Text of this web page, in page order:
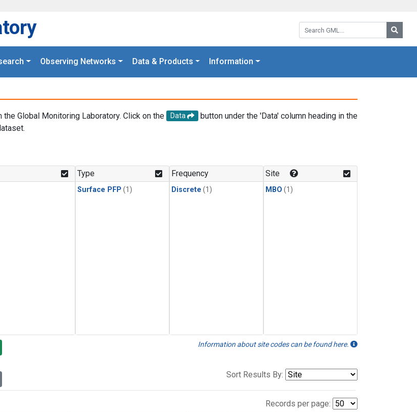
Search GML:
Observing Networks Data & Products Information
Global Monitoring Laboratory. Click on the Data
button under the 'Data' column heading in the
Type
Surface PFP (1)
Frequency
Discrete (1)
Site
MBO (1)
Information about site codes can be found here.
Sort Results By:
Records per page: